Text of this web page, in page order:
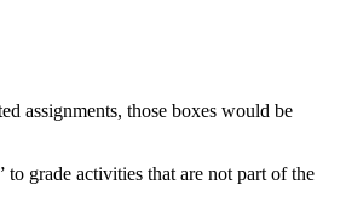
assignments, those boxes would be
to grade activities that are not part of the